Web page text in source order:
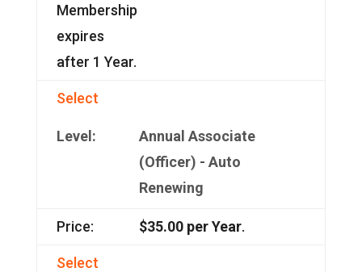
Membership
expires
after 1 Year.
Select
Annual Associate
(Officer) - Auto
Renewing
$35.00 per Year.
Select